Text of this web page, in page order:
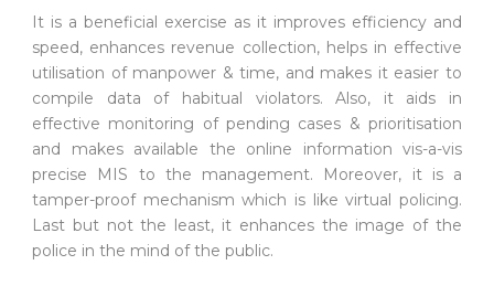
It is a beneficial exercise as it improves efficiency and
speed, enhances revenue collection, helps in effective
utilisation of manpower & time, and makes it easier to
compile data of habitual violators. Also, it aids in
effective monitoring of pending cases & prioritisation
and makes available the online information vis-a-vis
precise MIS to the management. Moreover, it is a
tamper-proof mechanism which is like virtual policing.
Last but not the least, it enhances the image of the
police in the mind of the public.